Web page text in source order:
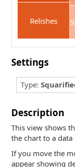
Relishes
Settings
Type:
Description
This view shows
the chart to a data
If you move the
appear showing